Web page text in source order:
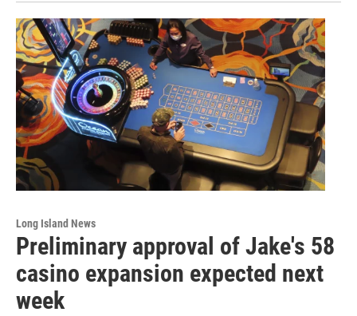
Long Island News
Preliminary approval of Jake's 58
casino expansion expected next
week